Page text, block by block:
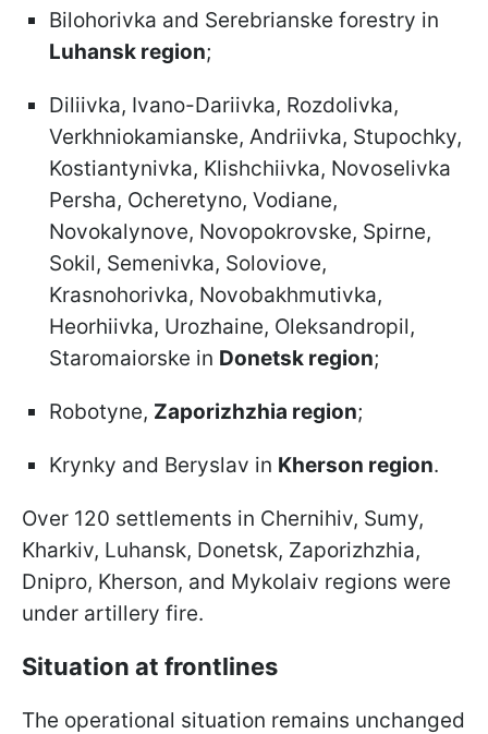
Bilohorivka and Serebrianske forestry in
Luhansk region;
Diliivka, Ivano-Dariivka, Rozdolivka,
Verkhniokamianske, Andriivka, Stupochky,
Kostiantynivka, Klishchiivka, Novoselivka
Persha, Ocheretyno, Vodiane,
Novokalynove, Novopokrovske, Spirne,
Sokil, Semenivka, Soloviove,
Krasnohorivka, Novobakhmutivka,
Heorhiivka, Urozhaine, Oleksandropil,
Staromaiorske in Donetsk region;
Robotyne, Zaporizhzhia region;
Krynky and Beryslav in Kherson region.
Over 120 settlements in Chernihiv, Sumy,
Kharkiv, Luhansk, Donetsk, Zaporizhzhia,
Dnipro, Kherson, and Mykolaiv regions were
under artillery fire.
Situation at frontlines
The operational situation remains unchanged